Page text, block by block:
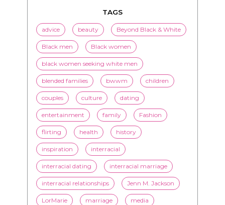
TAGS
advice beauty Beyond Black & White
Black men Black women
black women seeking white men
blended families bwwm children
couples culture dating
entertainment family Fashion
flirting health history
inspiration interracial
interracial dating interracial marriage
interracial relationships Jenn M. Jackson
LorMarie marriage media